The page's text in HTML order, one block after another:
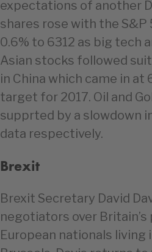
expectations of another
shares rose with the S&P
0.6% to 6312 as big tech
Asian stocks followed
in China which came in at
target for 2017. Oil and
supprted by a slowdown
data respectively.
Brexit
Brexit Secretary David
negotiators over
European nationals living